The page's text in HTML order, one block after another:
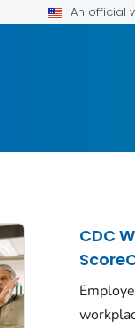
An official
CDC